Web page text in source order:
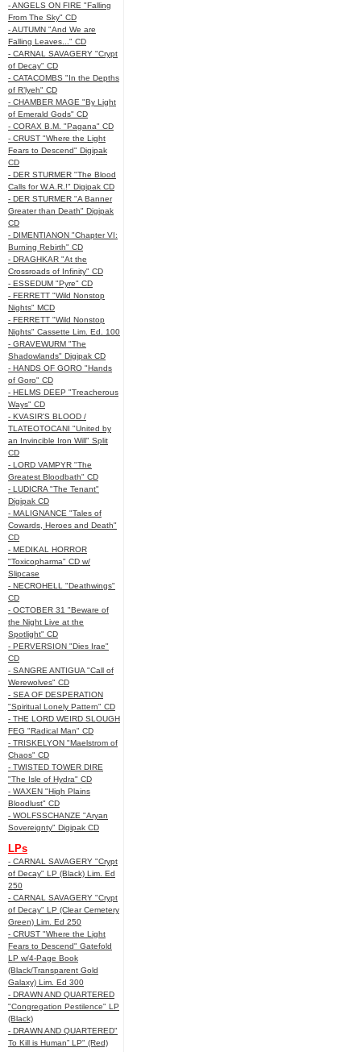
- ANGELS ON FIRE "Falling
From The Sky" CD
- AUTUMN "And We are
Falling Leaves..." CD
- CARNAL SAVAGERY "Crypt
of Decay" CD
- CATACOMBS "In the Depths
of R’lyeh" CD
- CHAMBER MAGE "By Light
of Emerald Gods" CD
- CORAX B.M. "Pagana" CD
- CRUST "Where the Light
Fears to Descend" Digipak
CD
- DER STURMER "The Blood
Calls for W.A.R.!" Digipak CD
- DER STURMER "A Banner
Greater than Death" Digipak
CD
- DIMENTIANON "Chapter VI:
Burning Rebirth" CD
- DRAGHKAR "At the
Crossroads of Infinity" CD
- ESSEDUM "Pyre" CD
- FERRETT "Wild Nonstop
Nights" MCD
- FERRETT "Wild Nonstop
Nights" Cassette Lim. Ed. 100
- GRAVEWURM "The
Shadowlands" Digipak CD
- HANDS OF GORO "Hands
of Goro" CD
- HELMS DEEP "Treacherous
Ways" CD
- KVASIR'S BLOOD /
TLATEOTOCANI "United by
an Invincible Iron Will" Split
CD
- LORD VAMPYR "The
Greatest Bloodbath" CD
- LUDICRA "The Tenant"
Digipak CD
- MALIGNANCE "Tales of
Cowards, Heroes and Death"
CD
- MEDIKAL HORROR
"Toxicopharma" CD w/
Slipcase
- NECROHELL "Deathwings"
CD
- OCTOBER 31 "Beware of
the Night Live at the
Spotlight" CD
- PERVERSION "Dies Irae"
CD
- SANGRE ANTIGUA "Call of
Werewolves" CD
- SEA OF DESPERATION
"Spiritual Lonely Pattern" CD
- THE LORD WEIRD SLOUGH
FEG "Radical Man" CD
- TRISKELYON "Maelstrom of
Chaos" CD
- TWISTED TOWER DIRE
"The Isle of Hydra" CD
- WAXEN "High Plains
Bloodlust" CD
- WOLFSSCHANZE "Aryan
Sovereignty" Digipak CD
LPs
- CARNAL SAVAGERY "Crypt
of Decay" LP (Black) Lim. Ed
250
- CARNAL SAVAGERY "Crypt
of Decay" LP (Clear Cemetery
Green) Lim. Ed 250
- CRUST "Where the Light
Fears to Descend" Gatefold
LP w/4-Page Book
(Black/Transparent Gold
Galaxy) Lim. Ed 300
- DRAWN AND QUARTERED
"Congregation Pestilence" LP
(Black)
- DRAWN AND QUARTERED"
To Kill is Human” LP" (Red)